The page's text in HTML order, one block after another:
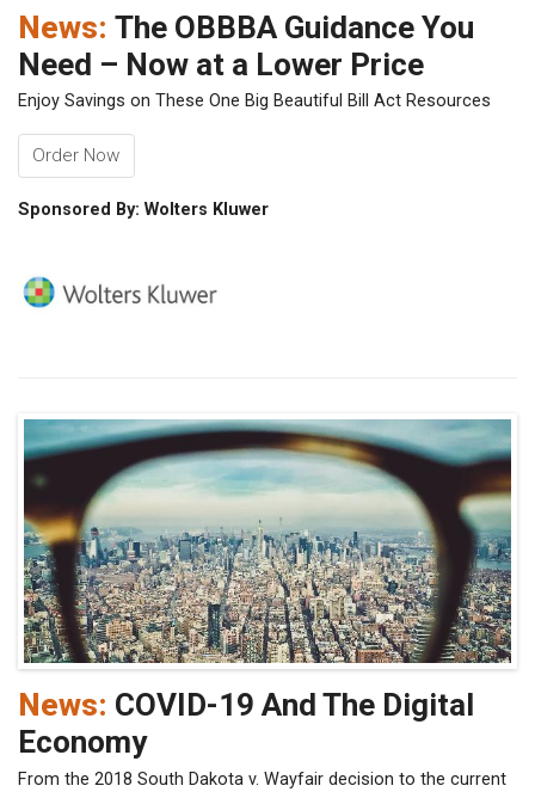
News: The OBBBA Guidance You
Need – Now at a Lower Price
Enjoy Savings on These One Big Beautiful Bill Act Resources
Order Now
Sponsored By: Wolters Kluwer
News: COVID-19 And The Digital
Economy
From the 2018 South Dakota v. Wayfair decision to the current